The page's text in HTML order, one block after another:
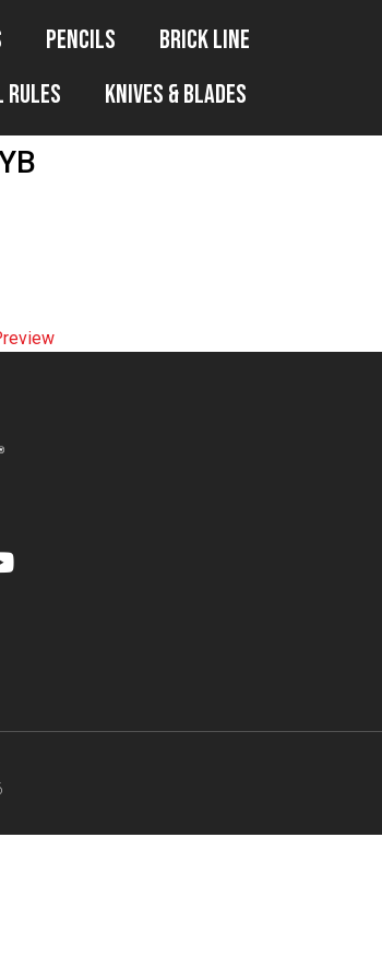
Pencils
Brick Line
Rules
Knives & Blades